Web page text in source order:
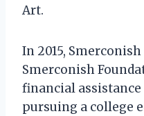
Art.
In 2015,
Smerconish
financial
pursuing a college